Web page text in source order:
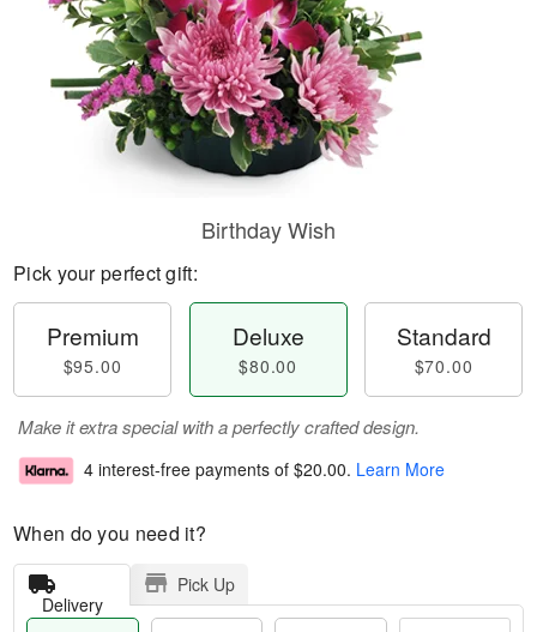
Birthday Wish
Pick your perfect gift:
Premium
$95.00
Deluxe
$80.00
Standard
$70.00
Make it extra special with a perfectly crafted design.
4 interest-free payments of $20.00. Learn More
When do you need it?
Delivery
Pick Up